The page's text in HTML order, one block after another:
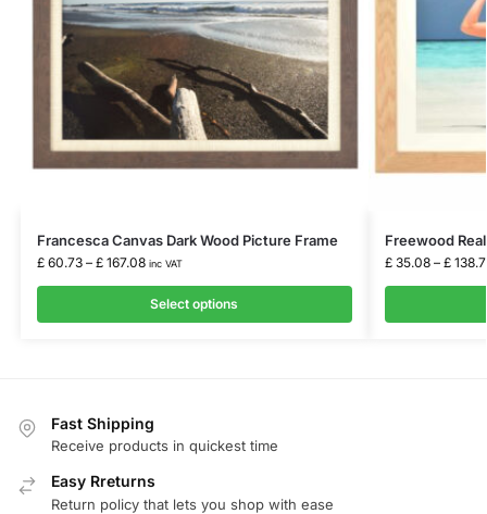
Francesca Canvas Dark Wood Picture Frame
£60.73 – £167.08 inc VAT
Select options
Freewood
£35.08 – £
Fast Shipping
Receive products in quickest time
Easy Rreturns
Return policy that lets you shop with ease